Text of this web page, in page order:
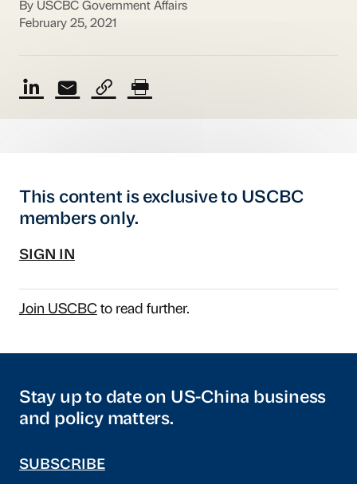
By USCBC Government Affairs
February 25, 2021
This content is exclusive to USCBC
members only.
SIGN IN
Join USCBCto read further.
Stay up to date on US-China business
and policy matters.
SUBSCRIBE